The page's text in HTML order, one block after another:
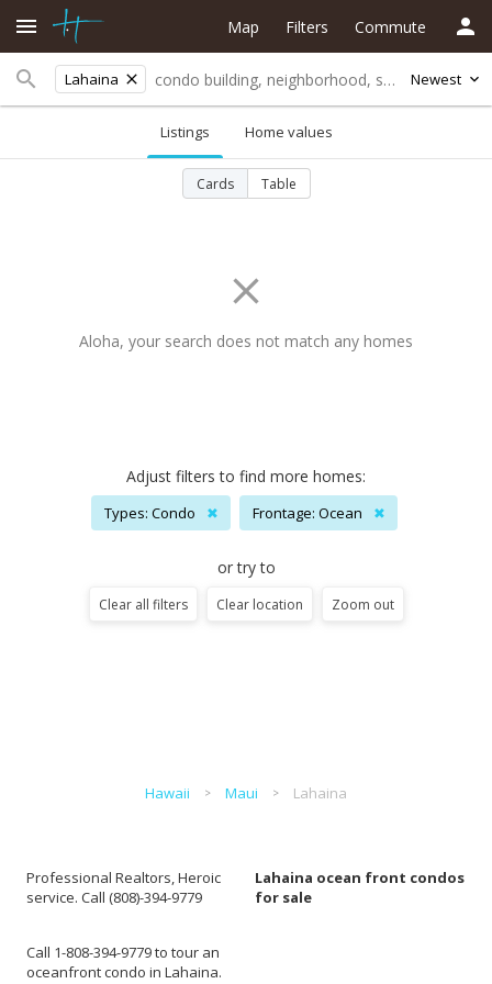
Lahaina Newest
Map Filters Commute
Listings Home values
Cards Table
Aloha, your search does not match any homes
Adjust filters to find more homes:
Types: Condo ✖ Frontage: Ocean ✖
or try to
Clear all filters Clear location Zoom out
Hawaii Maui Lahaina
Professional Realtors, Heroic
service. Call (808)-394-9779
Lahaina ocean front condos
for sale
Call 1-808-394-9779 to tour an
oceanfront condo in Lahaina.